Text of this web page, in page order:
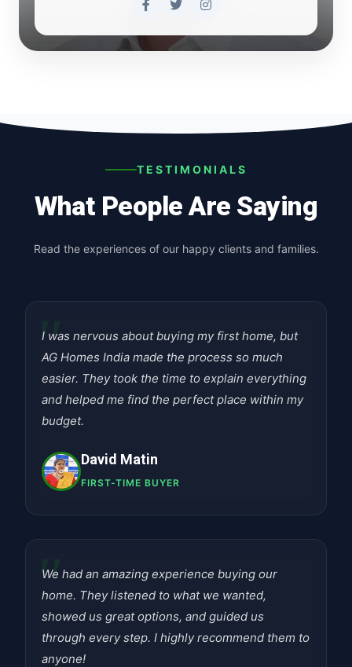
TESTIMONIALS
What People Are Saying
Read the experiences of our happy clients and families.
"
I was nervous about buying my first home, but
AG Homes India made the process so much
easier. They took the time to explain everything
and helped me find the perfect place within my
budget.
David Matin
FIRST-TIME BUYER
"
We had an amazing experience buying our
home. They listened to what we wanted,
showed us great options, and guided us
through every step. I highly recommend them to
anyone!